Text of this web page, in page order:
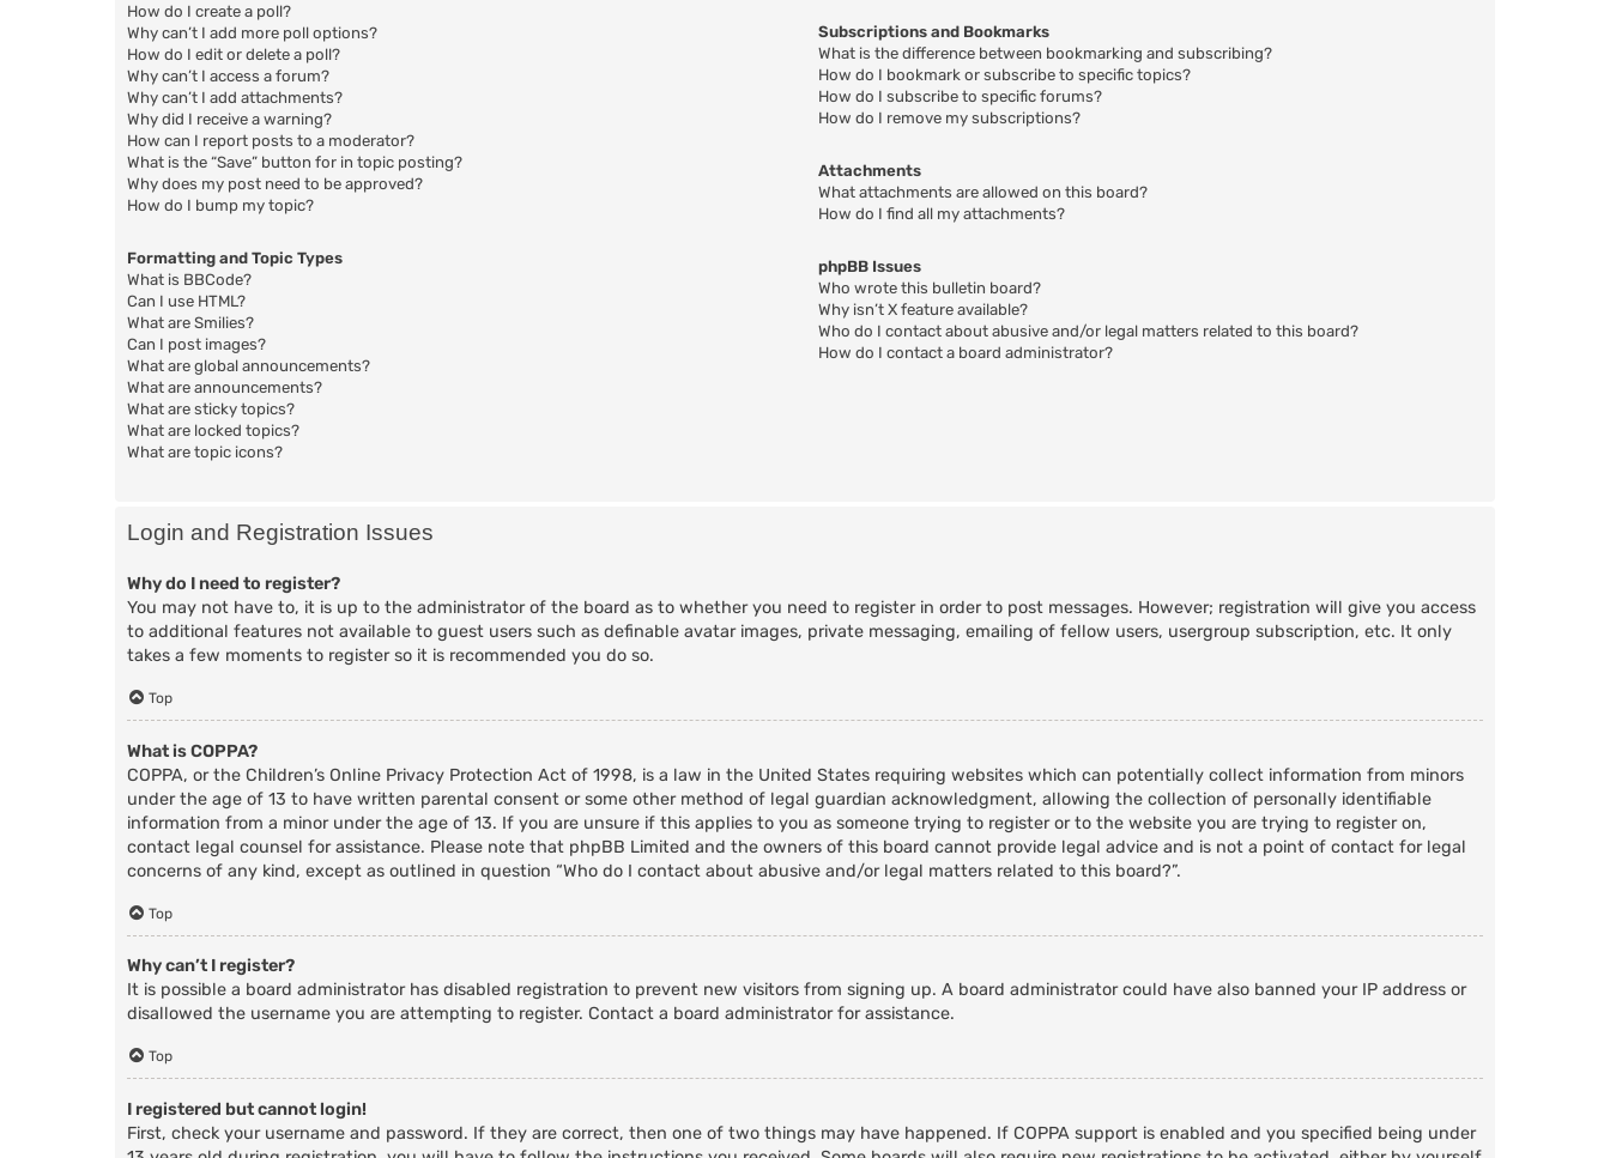
How do I create a poll?
Why can’t I add more poll options?
How do I edit or delete a poll?
Why can’t I access a forum?
Why can’t I add attachments?
Why did I receive a warning?
How can I report posts to a moderator?
What is the “Save” button for in topic posting?
Why does my post need to be approved?
How do I bump my topic?
Formatting and Topic Types
What is BBCode?
Can I use HTML?
What are Smilies?
Can I post images?
What are global announcements?
What are announcements?
What are sticky topics?
What are locked topics?
What are topic icons?
Subscriptions and Bookmarks
What is the difference between bookmarking and subscribing?
How do I bookmark or subscribe to specific topics?
How do I subscribe to specific forums?
How do I remove my subscriptions?
Attachments
What attachments are allowed on this board?
How do I find all my attachments?
phpBB Issues
Who wrote this bulletin board?
Why isn’t X feature available?
Who do I contact about abusive and/or legal matters related to this board?
How do I contact a board administrator?
Login and Registration Issues
Why do I need to register?
You may not have to, it is up to the administrator of the board as to whether you need to register in order to post messages. However; registration will give you access
to additional features not available to guest users such as definable avatar images, private messaging, emailing of fellow users, usergroup subscription, etc. It only
takes a few moments to register so it is recommended you do so.
Top
What is COPPA?
COPPA, or the Children’s Online Privacy Protection Act of 1998, is a law in the United States requiring websites which can potentially collect information from minors
under the age of 13 to have written parental consent or some other method of legal guardian acknowledgment, allowing the collection of personally identifiable
information from a minor under the age of 13. If you are unsure if this applies to you as someone trying to register or to the website you are trying to register on,
contact legal counsel for assistance. Please note that phpBB Limited and the owners of this board cannot provide legal advice and is not a point of contact for legal
concerns of any kind, except as outlined in question “Who do I contact about abusive and/or legal matters related to this board?”.
Top
Why can’t I register?
It is possible a board administrator has disabled registration to prevent new visitors from signing up. A board administrator could have also banned your IP address or
disallowed the username you are attempting to register. Contact a board administrator for assistance.
Top
I registered but cannot login!
First, check your username and password. If they are correct, then one of two things may have happened. If COPPA support is enabled and you specified being under